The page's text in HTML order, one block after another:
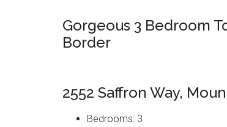
Gorgeous 3 Bedroom
Border
2552 Saffron Way,
Bedrooms: 3